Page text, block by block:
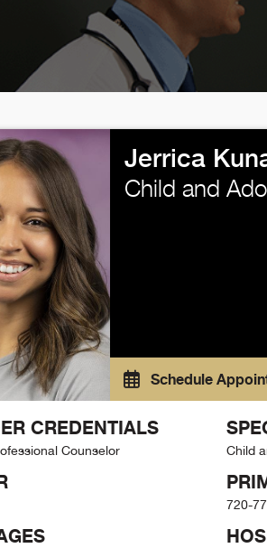
Jerrica
Child and
Schedule
CREDENTIALS
Counselor Child
720-